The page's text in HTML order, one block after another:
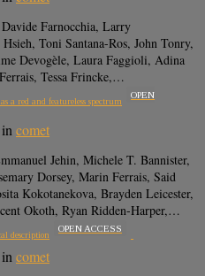
Farnocchia, Larry
Toni Santana-Ros, John Tonry,
Devogèle, Laura Faggioli, Adina
Tessa Frincke,…
a red and featureless spectrum
OPEN
incomet
Jehin, Michele T. Bannister,
Dorsey, Marin Ferrais, Said
Kokotanekova, Brayden Leicester,
Okoth, Ryan Ridden-Harper,…
description
OPEN ACCESS
in comet